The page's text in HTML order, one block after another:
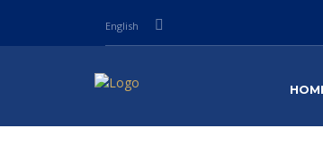
English